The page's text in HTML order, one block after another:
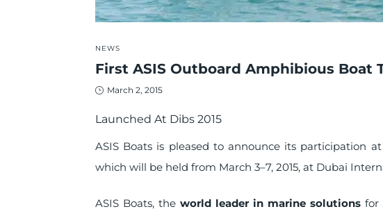
POSTED
IN
NEWS
First ASIS Outboard Amphibious Boat
Posted
March 2, 2015
Launched At Dibs 2015
ASIS Boats is pleased to announce its participation
which will be held from March 3–7, 2015, at Dubai
ASIS Boats, the world leader in marine solutions for